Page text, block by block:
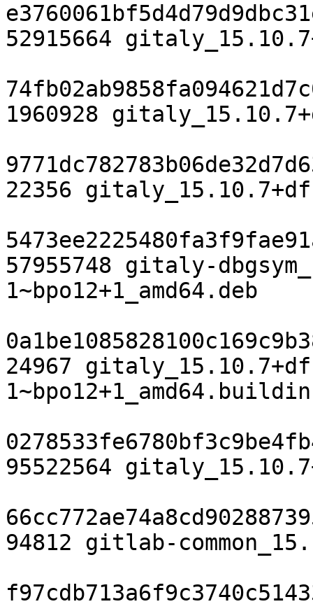
52915664
1960928
22356
57955748 gitaly-
1~bpo12+1_amd64.deb
24967
95522564
94812 gitlab-